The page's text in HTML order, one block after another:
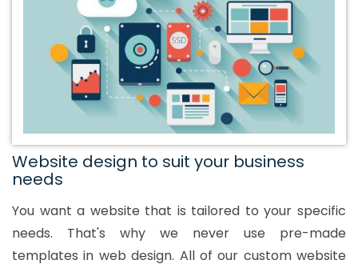
Website design to suit your business
needs
You want a website that is tailored to your specific
needs. That's why we never use pre-made
templates in web design. All of our custom website